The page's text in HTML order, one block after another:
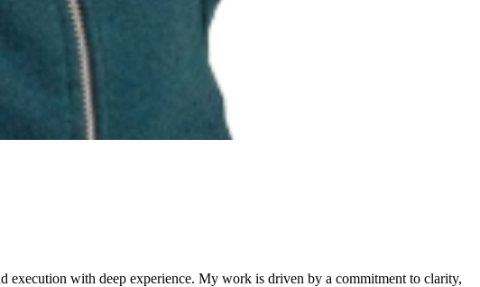
execution with deep experience. My work is driven by a commitment to clarity,